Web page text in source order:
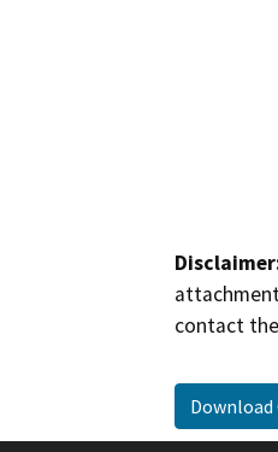
contact
Download